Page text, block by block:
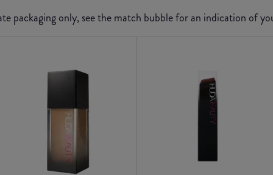
packaging only, see the match bubble for an indication of